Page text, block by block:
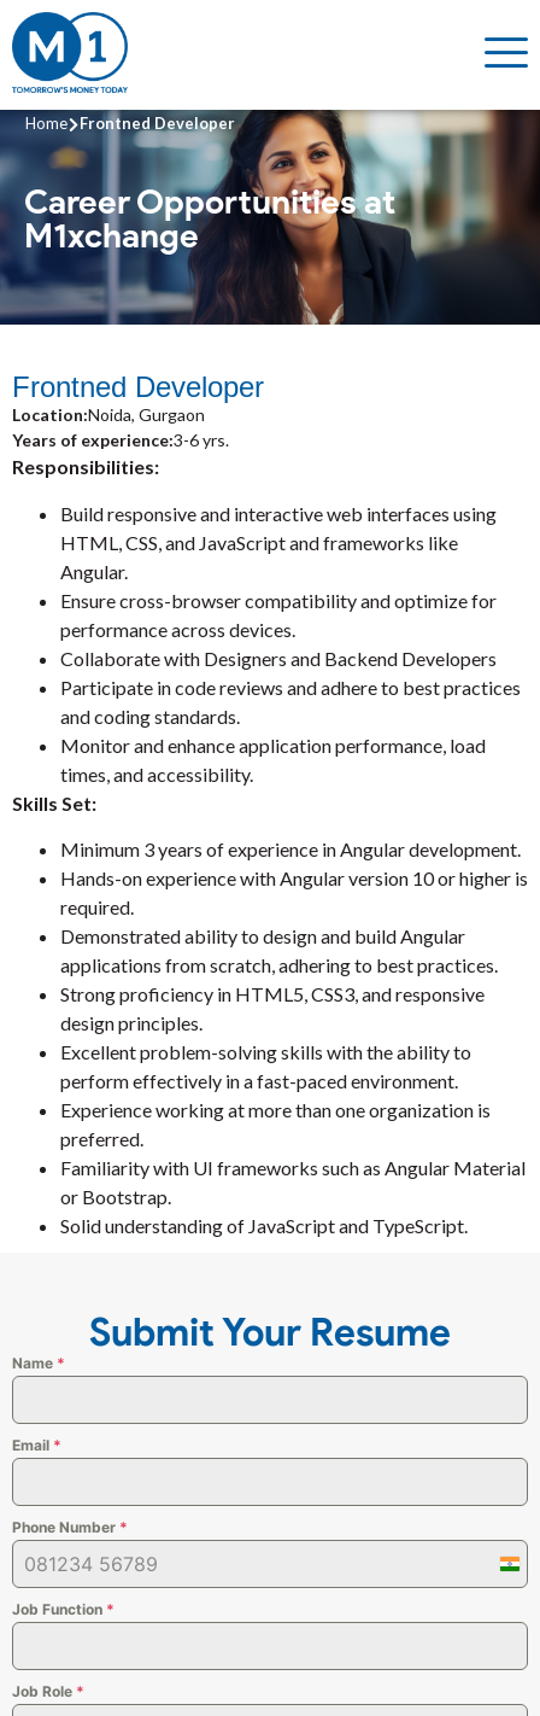
Home Frontned Developer
Career Opportunitiesat
M1xchange
Frontned Developer
Location:Noida, Gurgaon
Years of experience:3-6 yrs.
Responsibilities:
Build responsive and interactive web interfaces using
HTML, CSS, and JavaScript and frameworks like
Angular.
Ensure cross-browser compatibility and optimize for
performance across devices.
Collaborate with Designers and Backend Developers
Participate in code reviews and adhere to best practices
and coding standards.
Monitor and enhance application performance, load
times, and accessibility.
Skills Set:
Minimum 3 years of experience in Angular development.
Hands-on experience with Angular version 10 or higher is
required.
Demonstrated ability to design and build Angular
applications from scratch, adhering to best practices.
Strong proficiency in HTML5, CSS3, and responsive
design principles.
Excellent problem-solving skills with the ability to
perform effectively in a fast-paced environment.
Experience working at more than one organization is
preferred.
Familiarity with UI frameworks such as Angular Material
or Bootstrap.
Solid understanding of JavaScript and TypeScript.
Submit Your Resume
Name *
Email *
Phone Number *
Job Function *
Job Role *